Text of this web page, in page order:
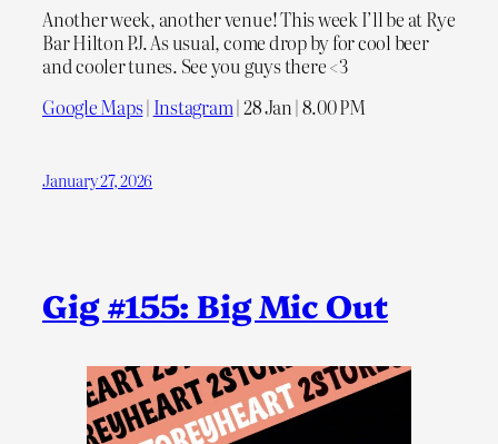
Another week, another venue! This week I’ll be at Rye
Bar Hilton PJ. As usual, come drop by for cool beer
and cooler tunes. See you guys there <3
Google Maps| Instagram| 28 Jan | 8.00 PM
January 27, 2026
Gig #155: Big Mic Out